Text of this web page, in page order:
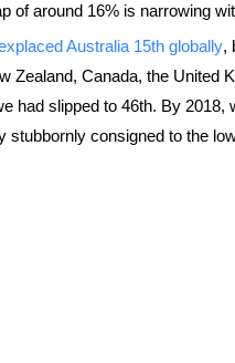
of around 16% is narrowing
placed Australia 15th globally,
Canada, the United
had slipped to 46th. By 2018,
stubbornly consigned to the